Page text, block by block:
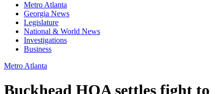
Metro Atlanta
Georgia News
Legislature
National & World News
Investigations
Business
Metro Atlanta
Buckhead HOA settles fight to